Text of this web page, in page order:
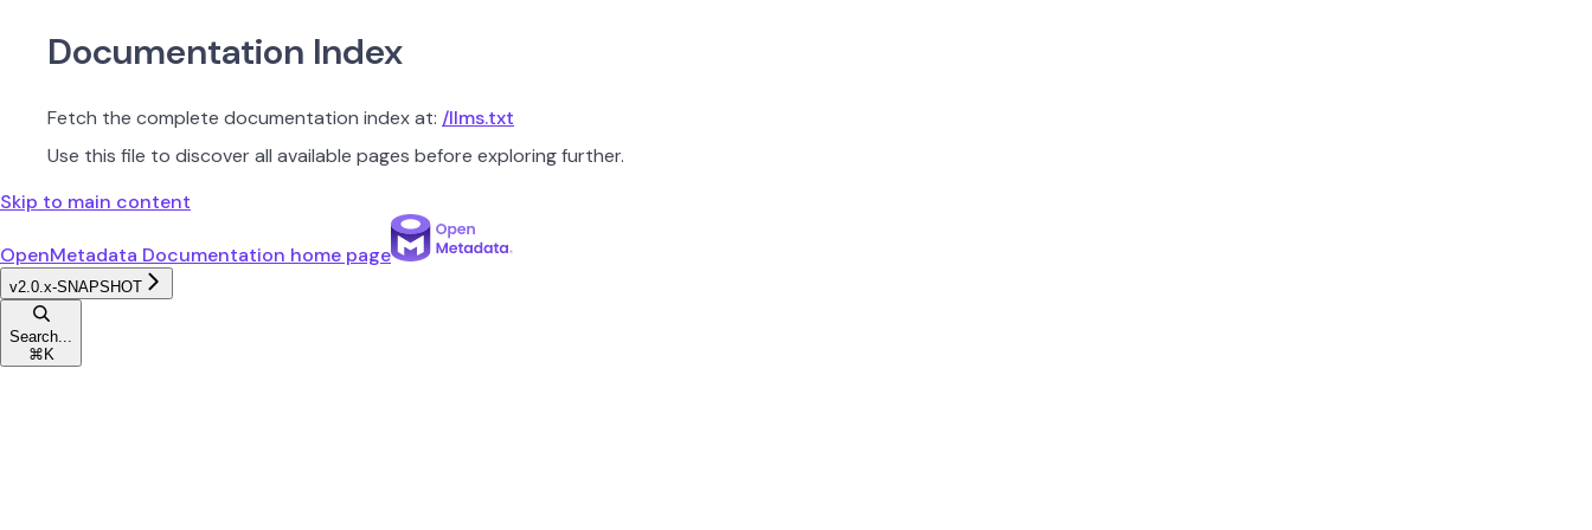
Documentation Index
Fetch the complete documentation index at: /llms.txt
Use this file to discover all available pages before exploring further.
Skip to main content
OpenMetadata Documentation home page
v2.0.x-SNAPSHOT
Search...
⌘ K